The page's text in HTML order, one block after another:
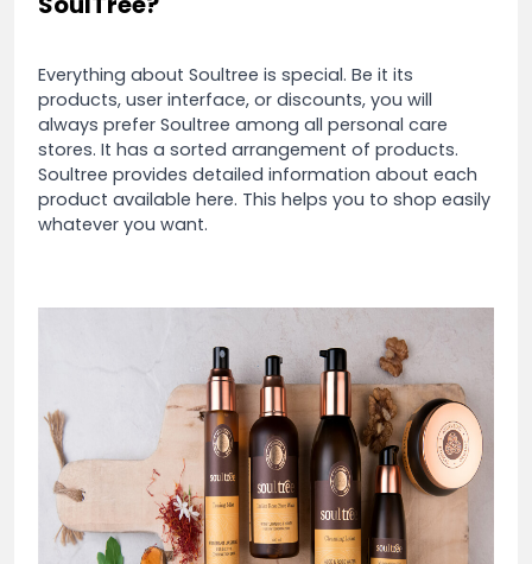
Everything about Soultree is special. Be it its
products, user interface, or discounts, you will
always prefer Soultree among all personal care
stores. It has a sorted arrangement of products.
Soultree provides detailed information about each
product available here. This helps you to shop easily
whatever you want.